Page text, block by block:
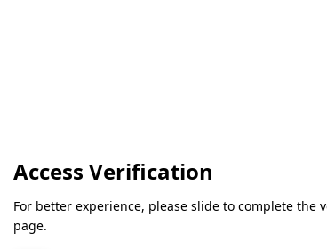
Access Verification
For better experience, please slide to complete the
page.